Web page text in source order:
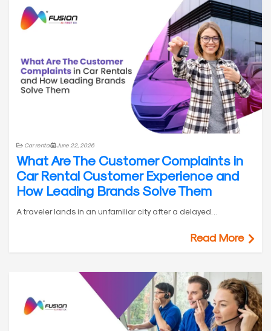
Car rental June 22, 2026
What Are The Customer Complaints in
Car Rental Customer Experience and
How Leading Brands Solve Them
A traveler lands in an unfamiliar city after a delayed…
Read More